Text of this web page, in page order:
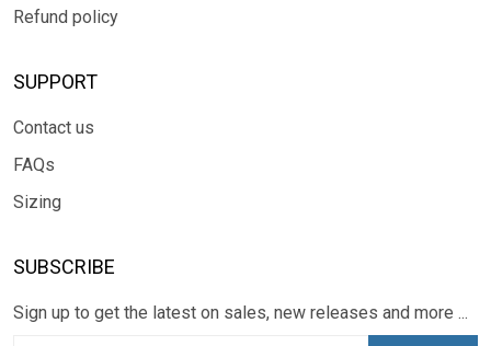
Refund policy
SUPPORT
Contact us
FAQs
Sizing
SUBSCRIBE
Sign up to get the latest on sales, new releases and more ...